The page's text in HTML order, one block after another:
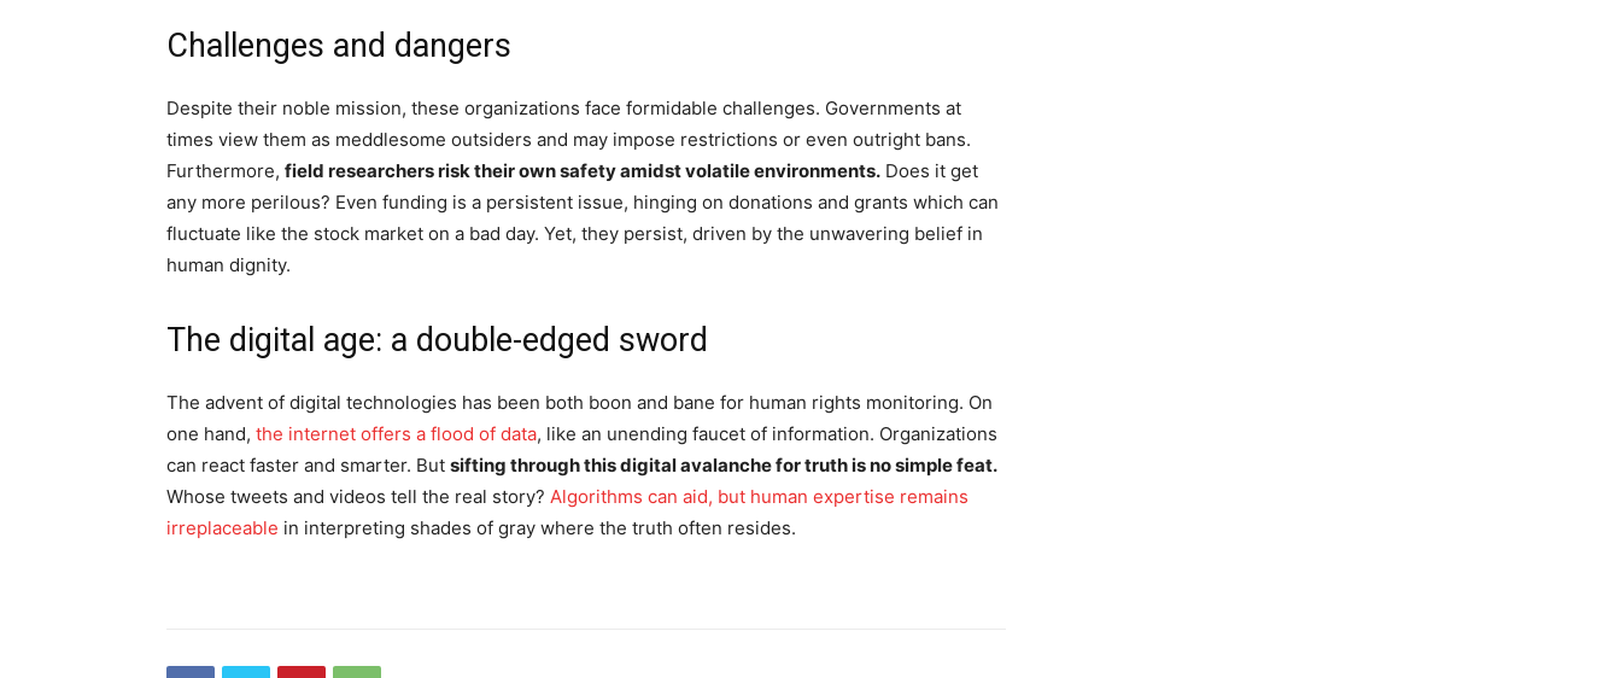
Challenges and dangers
Despite their noble mission, these organizations face formidable challenges. Governments at
times view them as meddlesome outsiders and may impose restrictions or even outright bans.
Furthermore, field researchers risk their own safety amidst volatile environments. Does it get
any more perilous? Even funding is a persistent issue, hinging on donations and grants which can
fluctuate like the stock market on a bad day. Yet, they persist, driven by the unwavering belief in
human dignity.
The digital age: a double-edged sword
The advent of digital technologies has been both boon and bane for human rights monitoring. On
one hand, the internet offers a flood of data, like an unending faucet of information. Organizations
can react faster and smarter. But sifting through this digital avalanche for truth is no simple feat.
Whose tweets and videos tell the real story? Algorithms can aid, but human expertise remains
irreplaceable in interpreting shades of gray where the truth often resides.